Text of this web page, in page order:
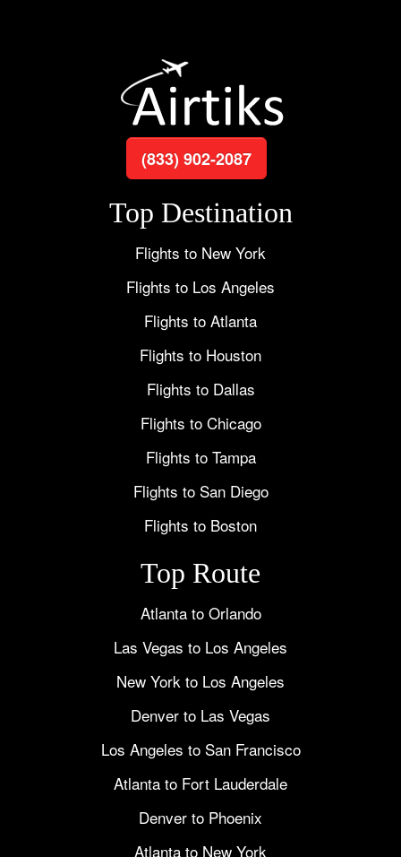
(833) 902-2087
Top Destination
Flights to New York
Flights to Los Angeles
Flights to Atlanta
Flights to Houston
Flights to Dallas
Flights to Chicago
Flights to Tampa
Flights to San Diego
Flights to Boston
Top Route
Atlanta to Orlando
Las Vegas to Los Angeles
New York to Los Angeles
Denver to Las Vegas
Los Angeles to San Francisco
Atlanta to Fort Lauderdale
Denver to Phoenix
Atlanta to New York